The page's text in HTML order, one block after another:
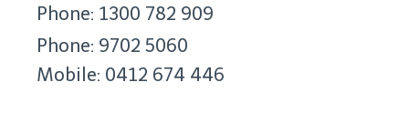
Phone: 1300 782 909
Phone: 9702 5060
Mobile: 0412 674 446